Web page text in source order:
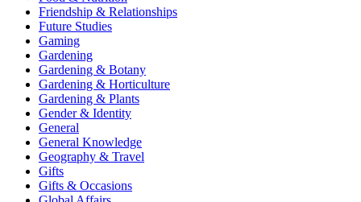
Friendship & Relationships
Future Studies
Gaming
Gardening
Gardening & Botany
Gardening & Horticulture
Gardening & Plants
Gender & Identity
General
General Knowledge
Geography & Travel
Gifts
Gifts & Occasions